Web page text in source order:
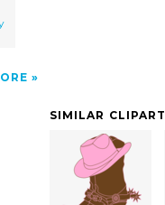
SIMILAR CLIPART